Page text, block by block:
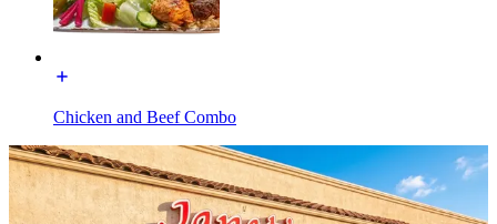
Chicken and Beef Combo